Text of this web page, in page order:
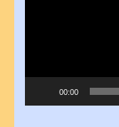
00:00